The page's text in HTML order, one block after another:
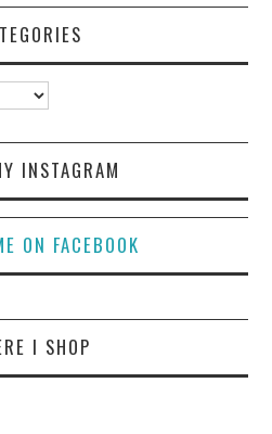
INSTAGRAM
ON FACEBOOK
I SHOP